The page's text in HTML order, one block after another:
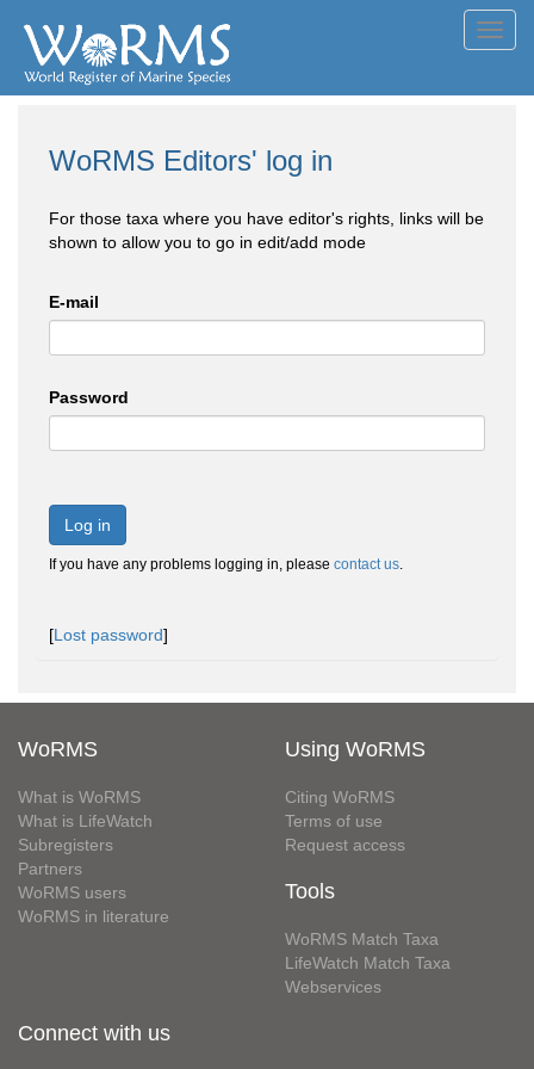
WoRMS Editors' log in
For those taxa where you have editor's rights, links will be
shown to allow you to go in edit/add mode
E-mail
Password
Log in
If you have any problems logging in, please contact us.
[Lost password]
WoRMS
What is WoRMS
What is LifeWatch
Subregisters
Partners
WoRMS users
WoRMS in literature
Using WoRMS
Citing WoRMS
Terms of use
Request access
Tools
WoRMS Match Taxa
LifeWatch Match Taxa
Webservices
Connect with us